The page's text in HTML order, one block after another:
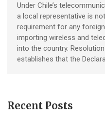
Under Chile’s
a local representative is
requirement for any
importing wireless and
into the country. Resolution
establishes that the
Recent Posts